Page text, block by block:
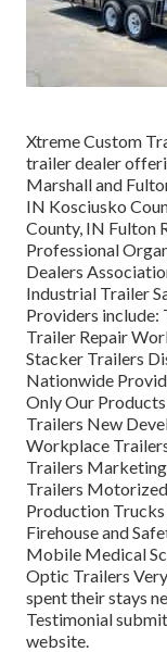
Xtreme Custom
trailer dealer
Marshall and
IN Kosciusko
County, IN Fulton
Professional
Dealers
Industrial Trailer
Providers
Trailer Repair
Stacker Trailers
Nationwide
Only Our
Trailers New
Workplace
Trailers Marketing
Trailers
Production
Firehouse and
Mobile Medical
Optic Trailers
spent their stays
Testimonial
website.